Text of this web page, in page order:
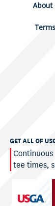
About
GET ALL OF
tee times,